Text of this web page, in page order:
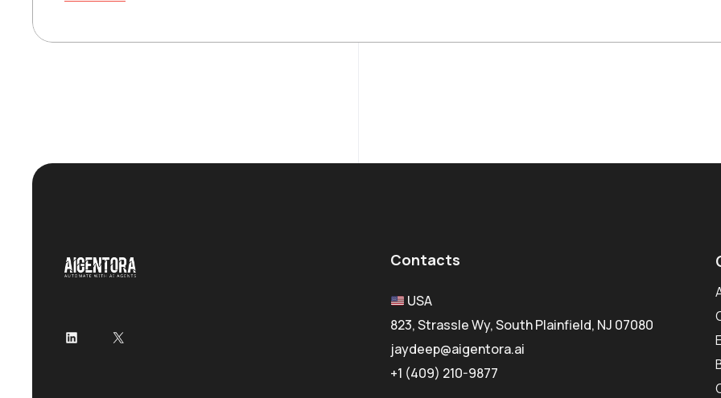
LinkedIn
X
Contacts
USA
823, Strassle Wy, South Plainfield, NJ 07080
jaydeep@aigentora.ai
+1 (409) 210-9877